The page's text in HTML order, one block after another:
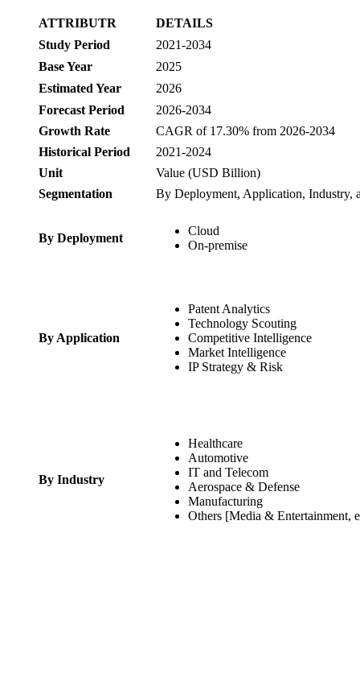
ATTRIBUTR
DETAILS
Study Period
2021-2034
Base Year
2025
Estimated Year
2026
Forecast Period
2026-2034
Growth Rate
CAGR of 17.30% from 2026-2034
Historical Period
2021-2024
Unit
Value (USD Billion)
Segmentation
By Deployment, Application, Industry,
By Deployment
Cloud
On-premise
By Application
Patent Analytics
Technology Scouting
Competitive Intelligence
Market Intelligence
IP Strategy & Risk
By Industry
Healthcare
Automotive
IT and Telecom
Aerospace & Defense
Manufacturing
Others [Media & Entertainment,